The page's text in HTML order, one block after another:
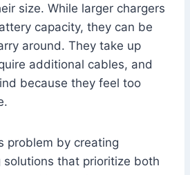
size. While larger chargers
capacity, they can be
around. They take up
additional cables, and
because they feel too
problem by creating
solutions that prioritize both